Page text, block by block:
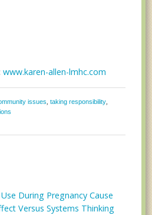
www.karen-allen-lmhc.com
issues ,taking responsibility
During Pregnancy Cause
Versus Systems Thinking